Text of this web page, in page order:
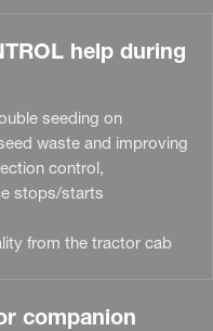
help during
seeding on
waste and improving
control,
stops/starts
from the tractor cab
companion